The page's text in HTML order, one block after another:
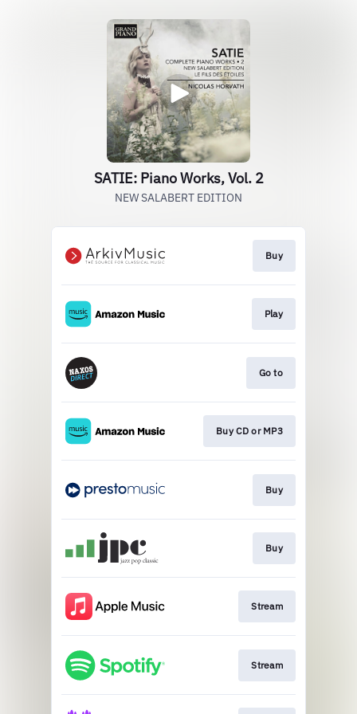
SATIE: Piano Works, Vol. 2
NEW SALABERT EDITION
Buy
Play
Go to
Buy CD or MP3
Buy
Buy
Stream
Stream